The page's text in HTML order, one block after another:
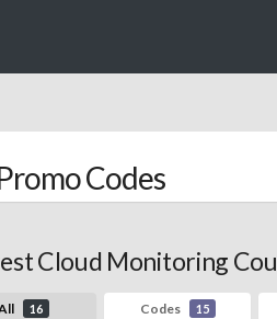
Codes
Cloud Monitoring
16 Codes 15